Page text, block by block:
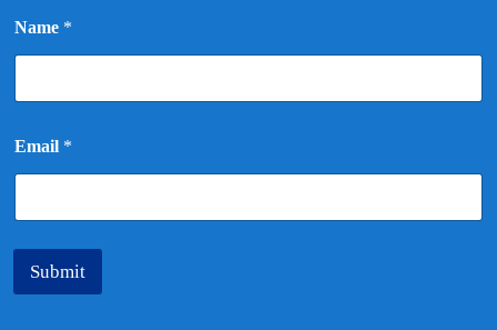
a
m
*
Name *
Email *
Submit